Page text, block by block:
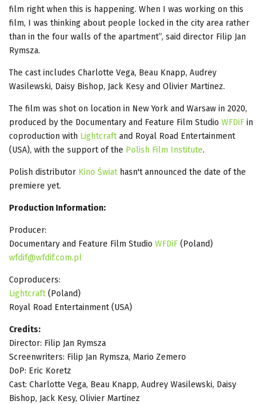
film right when this is happening. When I was working on this
film, I was thinking about people locked in the city area rather
than in the four walls of the apartment”, said director Filip Jan
Rymsza.
The cast includes Charlotte Vega, Beau Knapp, Audrey
Wasilewski, Daisy Bishop, Jack Kesy and Olivier Martinez.
The film was shot on location in New York and Warsaw in 2020,
produced by the Documentary and Feature Film Studio WFDiF in
coproduction with Lightcraftand Royal Road Entertainment
(USA), with the support of the Polish Film Institute.
Polish distributor Kino Świathasn't announced the date of the
premiere yet.
Production Information:
Producer:
Documentary and Feature Film Studio WFDiF (Poland)
wfdif@wfdif.com.pl
Coproducers:
Lightcraft(Poland)
Royal Road Entertainment (USA)
Credits:
Director: Filip Jan Rymsza
Screenwriters: Filip Jan Rymsza, Mario Zemero
DoP: Eric Koretz
Cast: Charlotte Vega, Beau Knapp, Audrey Wasilewski, Daisy
Bishop, Jack Kesy, Olivier Martinez